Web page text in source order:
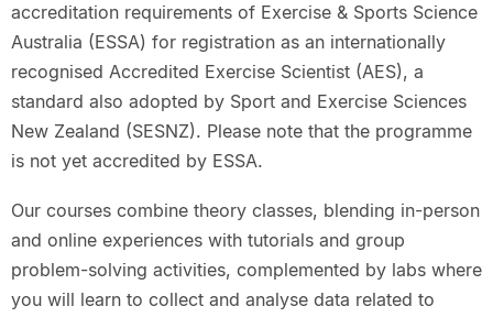
accreditation requirements of Exercise & Sports Science
Australia (ESSA) for registration as an internationally
recognised Accredited Exercise Scientist (AES), a
standard also adopted by Sport and Exercise Sciences
New Zealand (SESNZ). Please note that the programme
is not yet accredited by ESSA.
Our courses combine theory classes, blending in-person
and online experiences with tutorials and group
problem-solving activities, complemented by labs where
you will learn to collect and analyse data related to